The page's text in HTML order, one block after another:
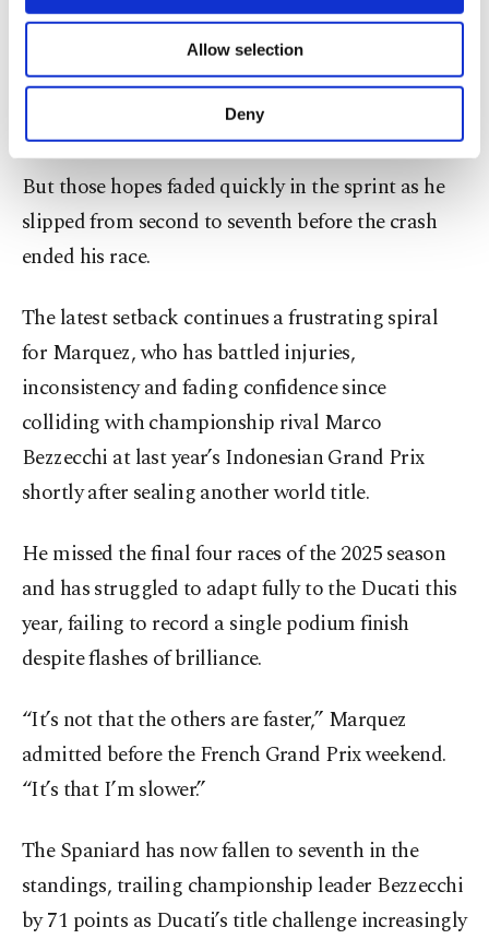
Other cookies will be used for limited
purposes, subject to your explicit consent, to
make our website more functional and
personal as well as for advertising/marketing
preferences through the panel below. To learn
more about cookies, you can click on the
Settings button and read ourCookie
Information Text
Allow selection
Deny
lap record in qualifying and securing a front-row
start, raising hopes that he was finally
rediscovering the speed that once made him
untouchable in MotoGP.
But those hopes faded quickly in the sprint as he
slipped from second to seventh before the crash
ended his race.
The latest setback continues a frustrating spiral
for Marquez, who has battled injuries,
inconsistency and fading confidence since
colliding with championship rival Marco
Bezzecchi at last year’s Indonesian Grand Prix
shortly after sealing another world title.
He missed the final four races of the 2025 season
and has struggled to adapt fully to the Ducati this
year, failing to record a single podium finish
despite flashes of brilliance.
“It’s not that the others are faster,” Marquez
admitted before the French Grand Prix weekend.
“It’s that I’m slower.”
The Spaniard has now fallen to seventh in the
standings, trailing championship leader Bezzecchi
by 71 points as Ducati’s title challenge increasingly